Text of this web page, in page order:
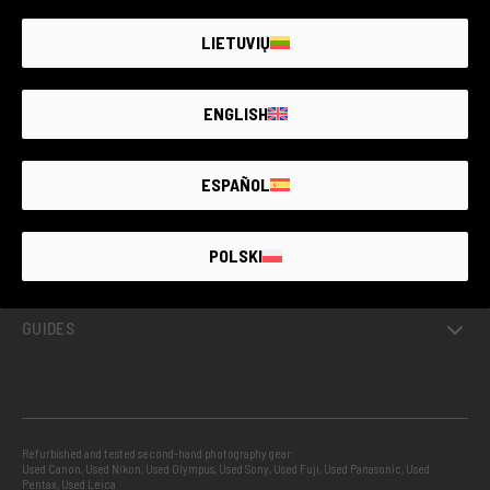
GUARANTEED SECOND HAND
GUIDES
Refurbished and tested second-hand photography gear:
Used Canon, Used Nikon, Used Olympus, Used Sony, Used Fuji, Used Panasonic, Used
Pentax, Used Leica
LIETUVIŲ
ENGLISH
ESPAÑOL
POLSKI